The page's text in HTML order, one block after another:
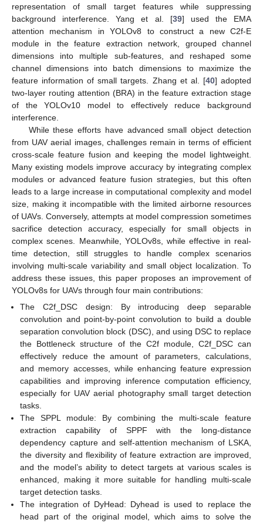
representation of small target features while suppressing
background interference. Yang et al. [39] used the EMA
attention mechanism in YOLOv8 to construct a new C2f-E
module in the feature extraction network, grouped channel
dimensions into multiple sub-features, and reshaped some
channel dimensions into batch dimensions to maximize the
feature information of small targets. Zhang et al. [40] adopted
two-layer routing attention (BRA) in the feature extraction stage
of the YOLOv10 model to effectively reduce background
interference.
While these efforts have advanced small object detection
from UAV aerial images, challenges remain in terms of efficient
cross-scale feature fusion and keeping the model lightweight.
Many existing models improve accuracy by integrating complex
modules or advanced feature fusion strategies, but this often
leads to a large increase in computational complexity and model
size, making it incompatible with the limited airborne resources
of UAVs. Conversely, attempts at model compression sometimes
sacrifice detection accuracy, especially for small objects in
complex scenes. Meanwhile, YOLOv8s, while effective in real-
time detection, still struggles to handle complex scenarios
involving multi-scale variability and small object localization. To
address these issues, this paper proposes an improvement of
YOLOv8s for UAVs through four main contributions:
The C2f_DSC design: By introducing deep separable
convolution and point-by-point convolution to build a double
separation convolution block (DSC), and using DSC to replace
the Bottleneck structure of the C2f module, C2f_DSC can
effectively reduce the amount of parameters, calculations,
and memory accesses, while enhancing feature expression
capabilities and improving inference computation efficiency,
especially for UAV aerial photography small target detection
tasks.
The SPPL module: By combining the multi-scale feature
extraction capability of SPPF with the long-distance
dependency capture and self-attention mechanism of LSKA,
the diversity and flexibility of feature extraction are improved,
and the model’s ability to detect targets at various scales is
enhanced, making it more suitable for handling multi-scale
target detection tasks.
The integration of DyHead: Dyhead is used to replace the
head part of the original model, which aims to solve the